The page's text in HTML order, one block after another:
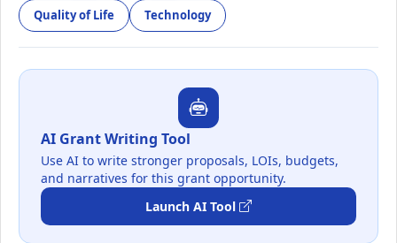
Quality of Life Technology
AI Grant Writing Tool
Use AI to write stronger proposals, LOIs, budgets,
and narratives for this grant opportunity.
Launch AI Tool